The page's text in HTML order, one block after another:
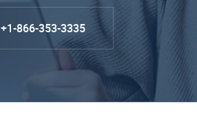
+1-866-353-3335